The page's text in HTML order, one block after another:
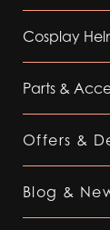
Cosplay
Parts &
Offers &
Blog &